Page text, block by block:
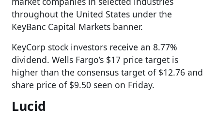
throughout the United States under the
KeyBanc Capital Markets banner.
KeyCorp stock investors receive an 8.77%
dividend. Wells Fargo’s $17 price target is
higher than the consensus target of $12.76 and
share price of $9.50 seen on Friday.
Lucid